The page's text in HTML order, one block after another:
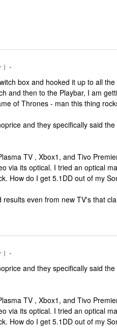
I
box and hooked it up to all
and then to the Playbar, I am
of Thrones - man this thing
and they specifically said
TV , Xbox1, and Tivo
via its optical. I tried an optical
How do I get 5.1DD out of my
results even from new TV's that
I
and they specifically said
TV , Xbox1, and Tivo
via its optical. I tried an optical
How do I get 5.1DD out of my